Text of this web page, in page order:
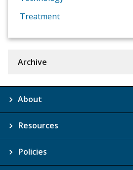
Treatment
Archive
About
Resources
Policies